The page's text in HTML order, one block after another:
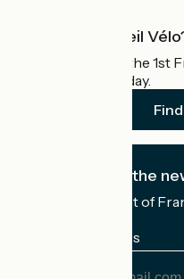
What is Accueil
Accueil Vélo is the 1st
cyclists on holiday.
I subscribe to the
Receive the best of
My email address